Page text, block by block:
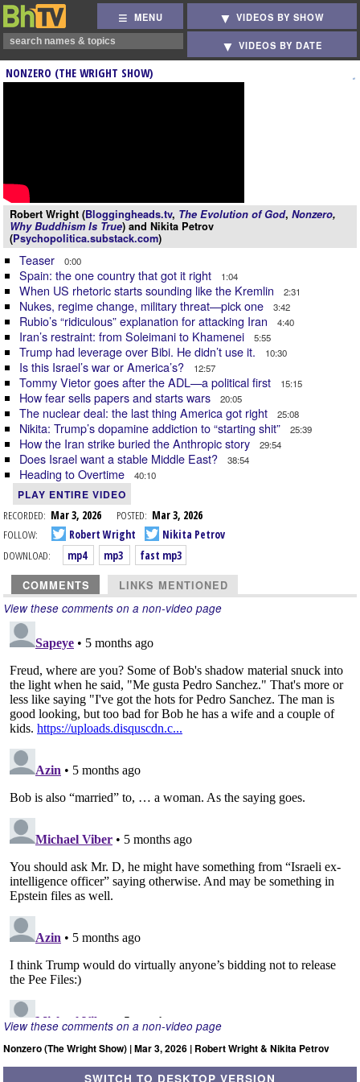
MENU VIDEOS BY SHOW
VIDEOS BY DATE
NONZERO (THE WRIGHT SHOW)
Robert Wright (Bloggingheads.tv, The Evolution of God, Nonzero,
Why Buddhism Is True) and Nikita Petrov
(Psychopolitica.substack.com)
Teaser 0:00
Spain: the one country that got it right 1:04
When US rhetoric starts sounding like the Kremlin 2:31
Nukes, regime change, military threat—pick one 3:42
Rubio’s “ridiculous” explanation for attacking Iran 4:40
Iran’s restraint: from Soleimani to Khamenei 5:55
Trump had leverage over Bibi. He didn’t use it. 10:30
Is this Israel’s war or America’s? 12:57
Tommy Vietor goes after the ADL—a political first 15:15
How fear sells papers and starts wars 20:05
The nuclear deal: the last thing America got right 25:08
Nikita: Trump’s dopamine addiction to “starting shit” 25:39
How the Iran strike buried the Anthropic story 29:54
Does Israel want a stable Middle East? 38:54
Heading to Overtime 40:10
PLAY ENTIRE VIDEO
RECORDED: Mar 3, 2026 POSTED: Mar 3, 2026
FOLLOW:
Robert Wright
Nikita Petrov
DOWNLOAD:
mp4 mp3 fast mp3
COMMENTS LINKS MENTIONED
View these comments on a non-video page
View these comments on a non-video page
Nonzero (The Wright Show) | Mar 3, 2026 | Robert Wright & Nikita Petrov
SWITCH TO DESKTOP VERSION